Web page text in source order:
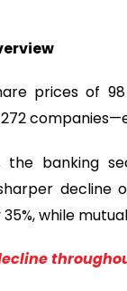
prices of 98
the banking
decline
while